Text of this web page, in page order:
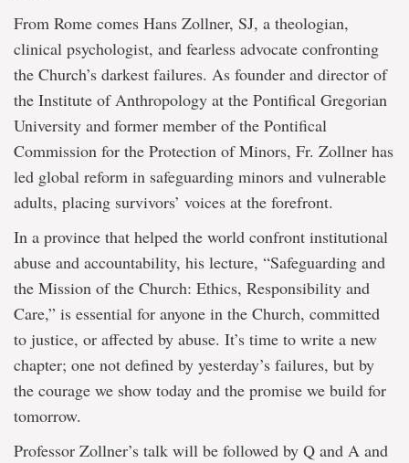
From Rome comes Hans Zollner, SJ, a theologian,
clinical psychologist, and fearless advocate confronting
the Church’s darkest failures. As founder and director of
the Institute of Anthropology at the Pontifical Gregorian
University and former member of the Pontifical
Commission for the Protection of Minors, Fr. Zollner has
led global reform in safeguarding minors and vulnerable
adults, placing survivors’ voices at the forefront.
In a province that helped the world confront institutional
abuse and accountability, his lecture, “Safeguarding and
the Mission of the Church: Ethics, Responsibility and
Care,” is essential for anyone in the Church, committed
to justice, or affected by abuse. It’s time to write a new
chapter; one not defined by yesterday’s failures, but by
the courage we show today and the promise we build for
tomorrow.
Professor Zollner’s talk will be followed by Q and A and